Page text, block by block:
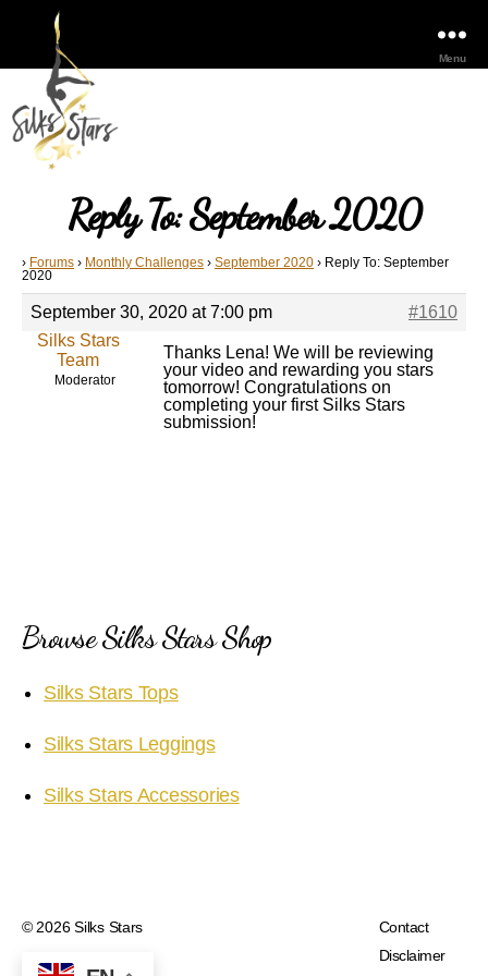
Menu
Reply To: September 2020
› Forums › Monthly Challenges › September 2020 › Reply To: September
2020
September 30, 2020 at 7:00 pm
#1610
Silks Stars
Team
Moderator
Thanks Lena! We will be reviewing
your video and rewarding you stars
tomorrow! Congratulations on
completing your first Silks Stars
submission!
Browse Silks Stars Shop
Silks Stars Tops
Silks Stars Leggings
Silks Stars Accessories
© 2026Silks Stars
Contact
Disclaimer